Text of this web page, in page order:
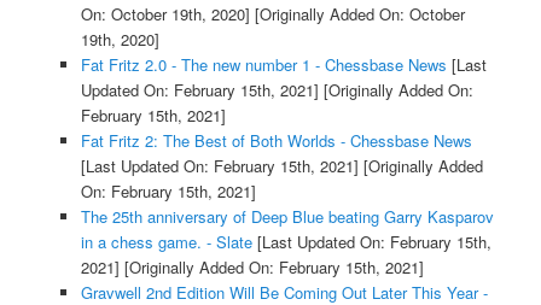
On: October 19th, 2020] [Originally Added On: October
19th, 2020]
Fat Fritz 2.0 - The new number 1 - Chessbase News [Last
Updated On: February 15th, 2021] [Originally Added On:
February 15th, 2021]
Fat Fritz 2: The Best of Both Worlds - Chessbase News
[Last Updated On: February 15th, 2021] [Originally Added
On: February 15th, 2021]
The 25th anniversary of Deep Blue beating Garry Kasparov
in a chess game. - Slate[Last Updated On: February 15th,
2021] [Originally Added On: February 15th, 2021]
Gravwell 2nd Edition Will Be Coming Out Later This Year -